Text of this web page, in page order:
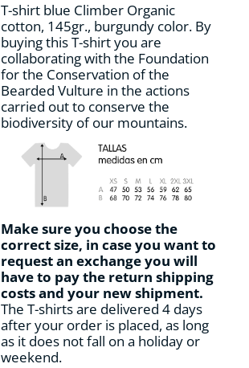
the
product
page
T-shirt blue Climber Organic
cotton, 145gr., burgundy color. By
buying this T-shirt you are
collaborating with the Foundation
for the Conservation of the
Bearded Vulture in the actions
carried out to conserve the
biodiversity of our mountains.
Make sure you choose the
correct size, in case you want to
request an exchange you will
have to pay the return shipping
costs and your new shipment.
The T-shirts are delivered 4 days
after your order is placed, as long
as it does not fall on a holiday or
weekend.